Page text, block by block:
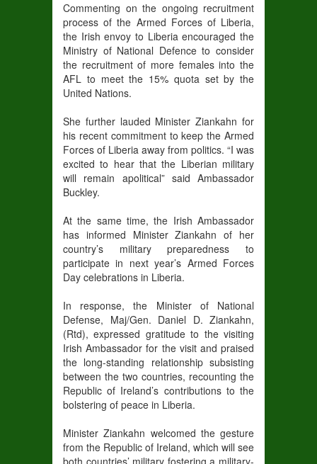
Commenting on the ongoing recruitment
process of the Armed Forces of Liberia,
the Irish envoy to Liberia encouraged the
Ministry of National Defence to consider
the recruitment of more females into the
AFL to meet the 15% quota set by the
United Nations.
She further lauded Minister Ziankahn for
his recent commitment to keep the Armed
Forces of Liberia away from politics. “I was
excited to hear that the Liberian military
will remain apolitical” said Ambassador
Buckley.
At the same time, the Irish Ambassador
has informed Minister Ziankahn of her
country’s military preparedness to
participate in next year’s Armed Forces
Day celebrations in Liberia.
In response, the Minister of National
Defense, Maj/Gen. Daniel D. Ziankahn,
(Rtd), expressed gratitude to the visiting
Irish Ambassador for the visit and praised
the long-standing relationship subsisting
between the two countries, recounting the
Republic of Ireland’s contributions to the
bolstering of peace in Liberia.
Minister Ziankahn welcomed the gesture
from the Republic of Ireland, which will see